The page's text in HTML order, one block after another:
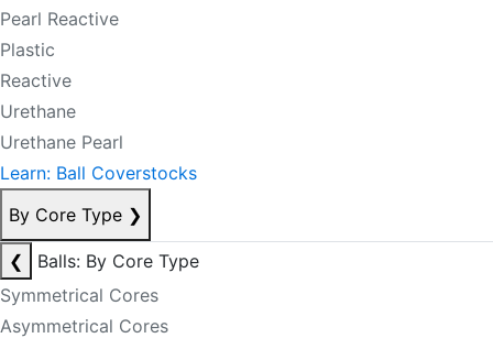
Pearl Reactive
Plastic
Reactive
Urethane
Urethane Pearl
Learn: Ball Coverstocks
By Core Type ❯
❮
Balls: By Core Type
Symmetrical Cores
Asymmetrical Cores